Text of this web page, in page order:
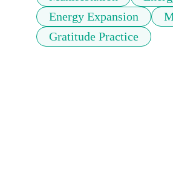
Energy Expansion
Gratitude Practice